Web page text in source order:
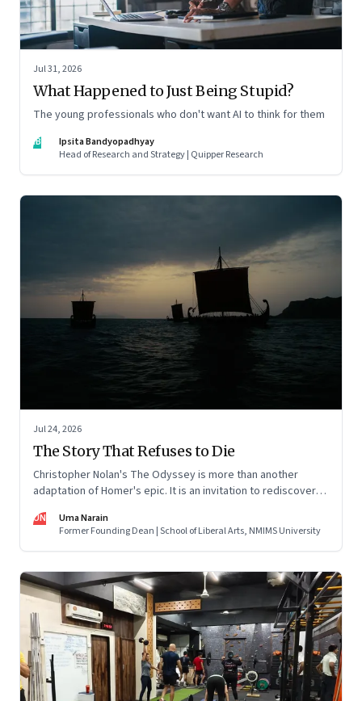
Jul 31, 2026
What Happened to Just Being Stupid?
The young professionals who don't want AI to think for them
IB
Ipsita Bandyopadhyay
Head of Research and Strategy | Quipper Research
Jul 24, 2026
The Story That Refuses to Die
Christopher Nolan's The Odyssey is more than another
adaptation of Homer's epic. It is an invitation to rediscover
condition nearly three thousand years after it was first told.
UN
Uma Narain
Former Founding Dean | School of Liberal Arts, NMIMS University